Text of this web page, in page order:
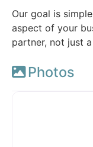
Our goal is
aspect of your
partner, not just
Photos